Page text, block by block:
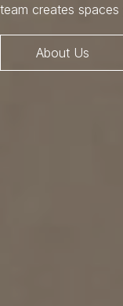
team creates
About Us